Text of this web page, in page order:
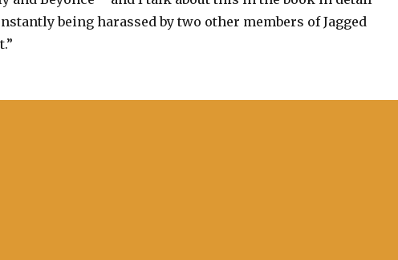
being harassed by two other members of Jagged